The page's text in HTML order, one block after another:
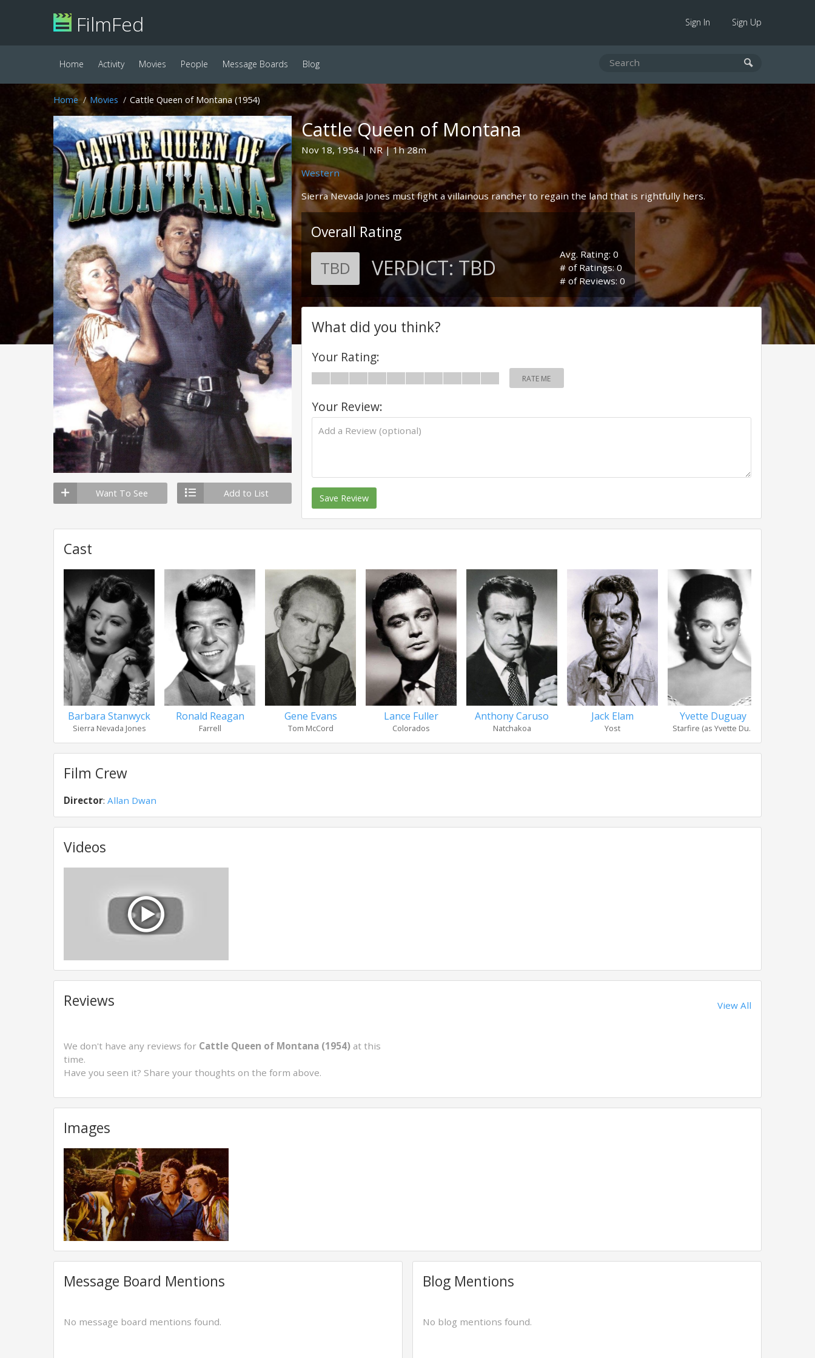
FilmFed Sign In Sign Up
Home Activity Movies People Message Boards Blog
Home Movies Cattle Queen of Montana (1954)
Want To See Add to List
Cattle Queen of Montana
Nov 18, 1954 NR
1h 28m
Western
Sierra Nevada Jones must fight a villainous rancher to regain the land that is rightfully hers.
Overall Rating
TBD VERDICT: TBD
Avg. Rating: 0
# of Ratings: 0
# of Reviews: 0
What did you think?
Your Rating:
RATE ME
Your Review:
Save Review
Cast
Barbara Stanwyck
Sierra Nevada Jones
Ronald Reagan
Farrell
Gene Evans
Tom McCord
Lance Fuller
Colorados
Anthony Caruso
Natchakoa
Jack Elam
Yost
Yvette Duguay
Starfire (as Yvette Du...
Film Crew
Director: Allan Dwan
Videos
Reviews View All
We don't have any reviews for Cattle Queen of Montana (1954) at this
time.
Have you seen it? Share your thoughts on the form above.
Images
Message Board Mentions
No message board mentions found.
Blog Mentions
No blog mentions found.